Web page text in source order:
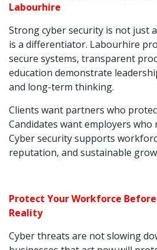
Labourhire
Strong cyber security is not just
is a differentiator. Labourhire
secure systems, transparent
education demonstrate
and long-term thinking.
Clients want partners who
Candidates want employers who
Cyber security supports
reputation, and sustainable
Protect Your Workforce Before
Reality
Cyber threats are not slowing